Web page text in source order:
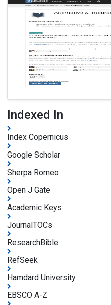
Indexed In
Index Copernicus
Google Scholar
Sherpa Romeo
Open J Gate
Academic Keys
JournalTOCs
ResearchBible
RefSeek
Hamdard University
EBSCO A-Z